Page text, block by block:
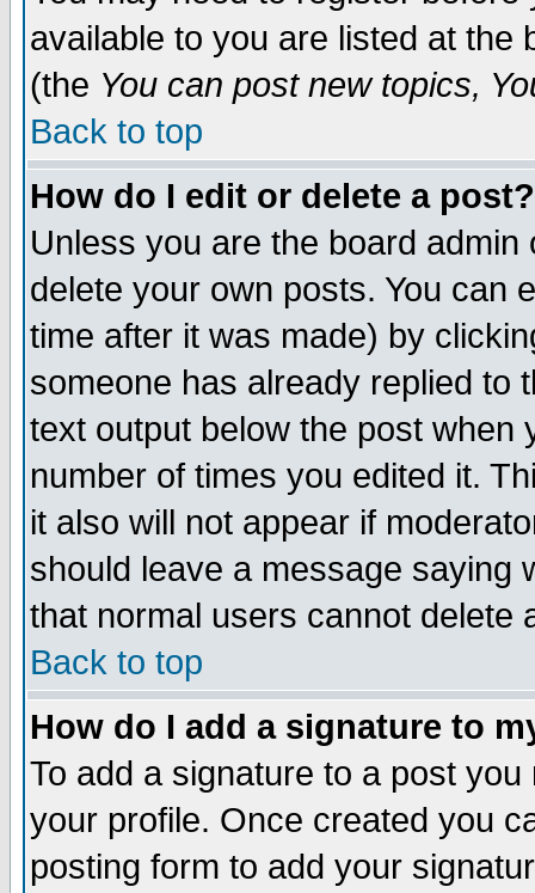
available to you are listed at the
(the You can post new topics,
Back to top
How do I edit or delete a post?
Unless you are the board
delete your own posts. You can
time after it was made) by
someone has already replied to
text output below the post when
number of times you edited it.
it also will not appear if
should leave a message saying
that normal users cannot delete
Back to top
How do I add a signature to
To add a signature to a post
your profile. Once created you
posting form to add your